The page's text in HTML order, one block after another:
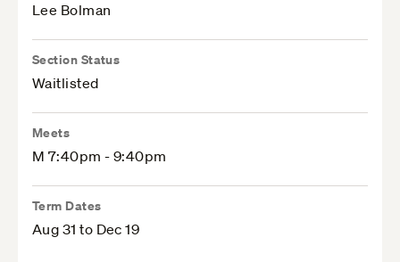
Lee Bolman
Section Status
Waitlisted
Meets
M 7:40pm - 9:40pm
Term Dates
Aug 31 to Dec 19